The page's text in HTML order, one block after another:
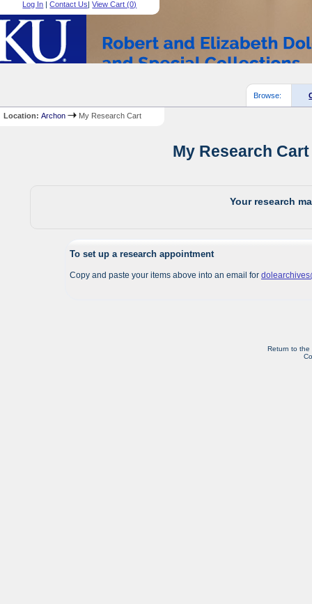
Log In |Contact Us|View Cart (0)
Browse:
Location:Archon My Research Cart
My Research
Your research
To set up a research appointment
Copy and paste your items above into an email for
Return to the